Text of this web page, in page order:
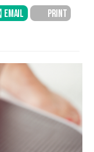
EMAIL PRINT